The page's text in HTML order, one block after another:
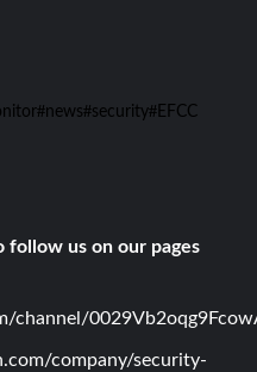
news security EFCC
follow us on our pages
channel/
company/security-